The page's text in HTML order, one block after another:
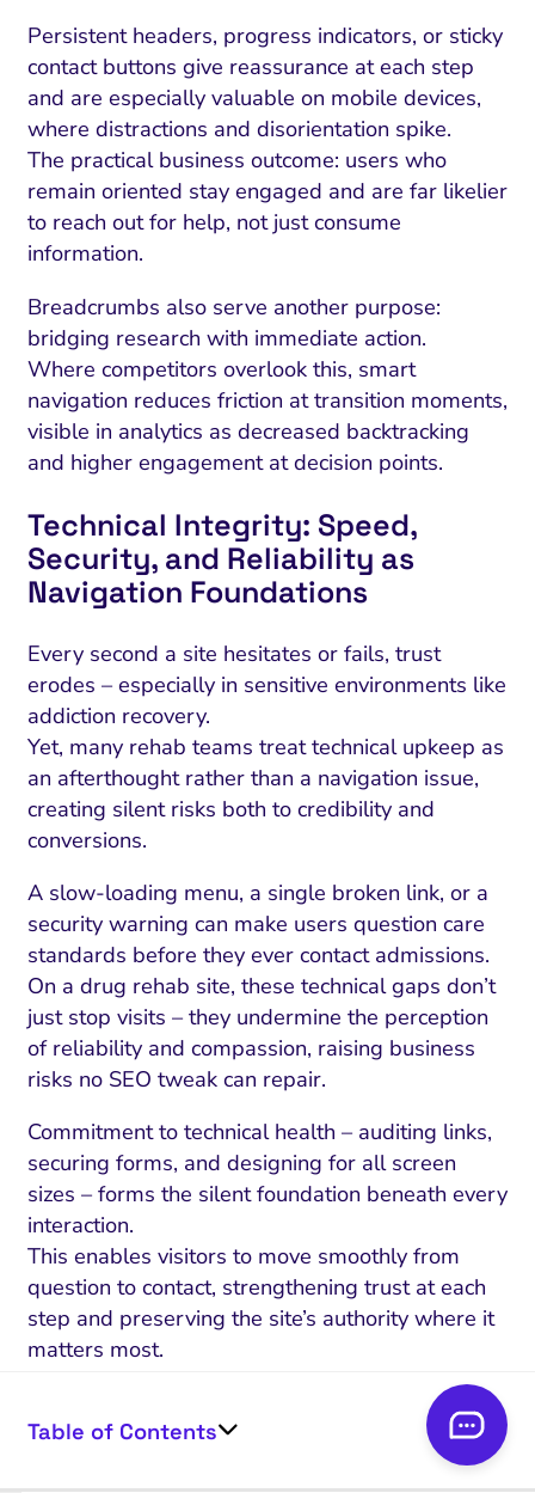
Table of Contents
Persistent headers, progress indicators, or sticky
contact buttons give reassurance at each step
and are especially valuable on mobile devices,
where distractions and disorientation spike.
The practical business outcome: users who
remain oriented stay engaged and are far likelier
to reach out for help, not just consume
information.
Breadcrumbs also serve another purpose:
bridging research with immediate action.
Where competitors overlook this, smart
navigation reduces friction at transition moments,
visible in analytics as decreased backtracking
and higher engagement at decision points.
Technical Integrity: Speed,
Security, and Reliability as
Navigation Foundations
Every second a site hesitates or fails, trust
erodes – especially in sensitive environments like
addiction recovery.
Yet, many rehab teams treat technical upkeep as
an afterthought rather than a navigation issue,
creating silent risks both to credibility and
conversions.
A slow-loading menu, a single broken link, or a
security warning can make users question care
standards before they ever contact admissions.
On a drug rehab site, these technical gaps don’t
just stop visits – they undermine the perception
of reliability and compassion, raising business
risks no SEO tweak can repair.
Commitment to technical health – auditing links,
securing forms, and designing for all screen
sizes – forms the silent foundation beneath every
interaction.
This enables visitors to move smoothly from
question to contact, strengthening trust at each
step and preserving the site’s authority where it
matters most.
Strong technical integrity and reliability are
also central to SEO for rehab sites, as search
engines prioritize secure, fast-loading, and